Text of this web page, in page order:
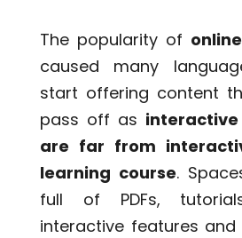
The popularity of
caused many
start offering content
pass off as
are far from
learning course.
full of PDFs,
interactive features